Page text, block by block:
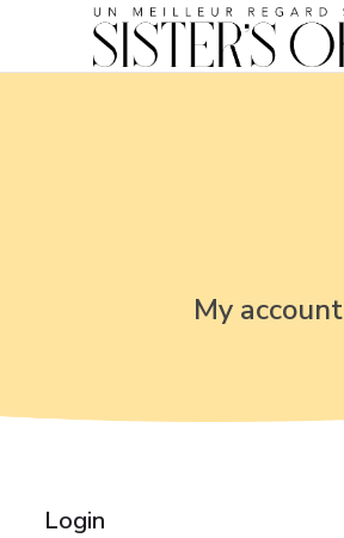
My account
Login